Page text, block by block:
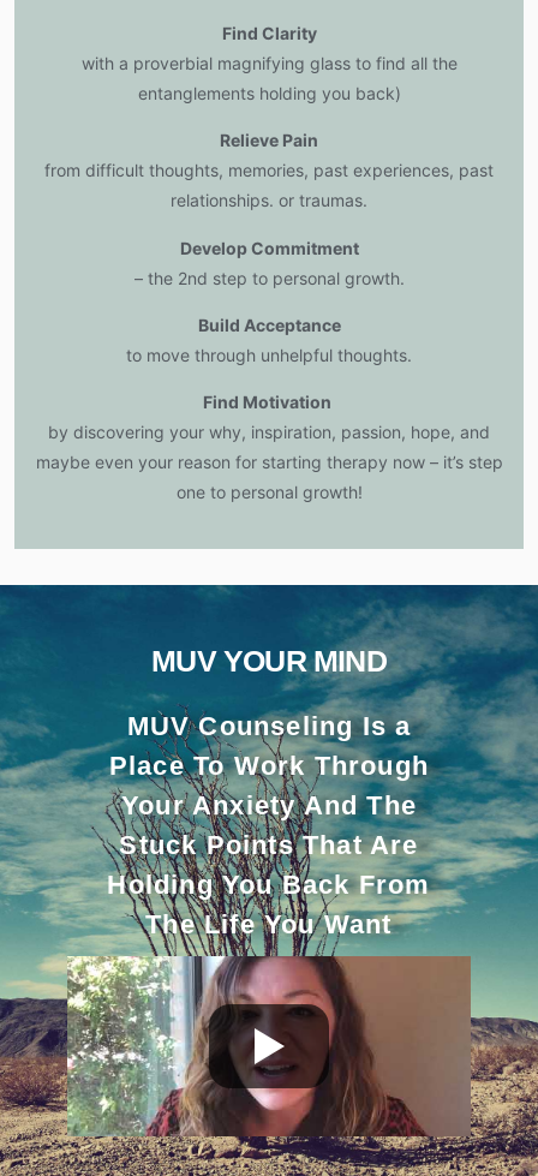
Find Clarity
with a proverbial magnifying glass to find all the
entanglements holding you back)
Relieve Pain
from difficult thoughts, memories, past experiences, past
relationships. or traumas.
Develop Commitment
– the 2nd step to personal growth.
Build Acceptance
to move through unhelpful thoughts.
Find Motivation
by discovering your why, inspiration, passion, hope, and
maybe even your reason for starting therapy now – it’s step
one to personal growth!
MUV YOUR MIND
MUV Counseling Is a
Place To Work Through
Your Anxiety And The
Stuck Points That Are
Holding You Back From
The Life You Want